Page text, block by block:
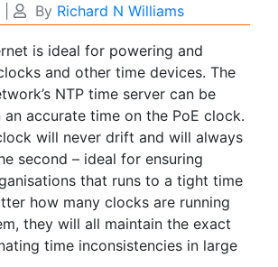
By Richard N Williams
is ideal for powering and
and other time devices. The
NTP time server can be
accurate time on the PoE clock.
will never drift and will always
second – ideal for ensuring
that runs to a tight time
how many clocks are running
they will all maintain the exact
time inconsistencies in large